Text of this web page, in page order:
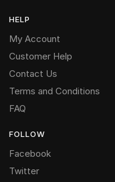
HELP
My Account
Customer Help
Contact Us
Terms and Conditions
FAQ
FOLLOW
Facebook
Twitter